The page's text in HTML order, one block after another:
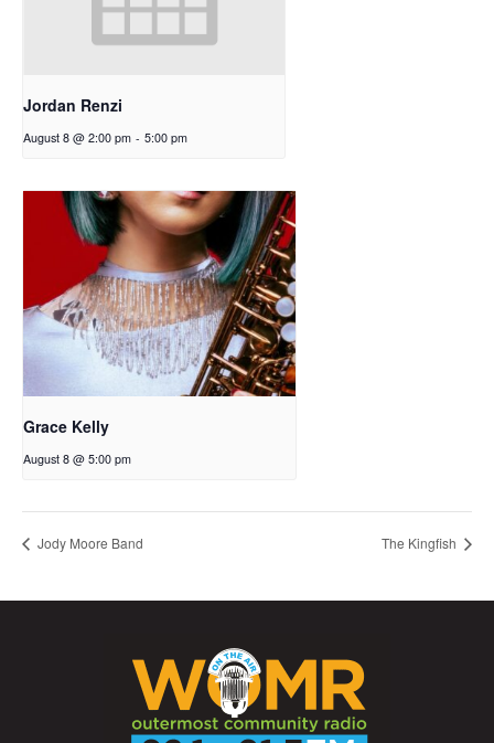
Jordan Renzi
August 8 @ 2:00 pm - 5:00 pm
Grace Kelly
August 8 @ 5:00 pm
Jody Moore Band The Kingfish